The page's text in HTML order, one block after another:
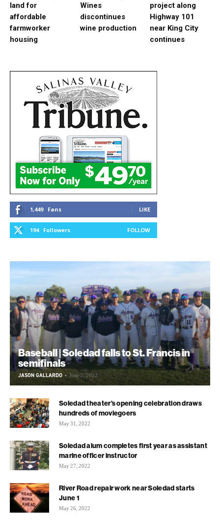
land for
affordable
farmworker
housing
Wines
discontinues
wine production
project along
Highway 101
near King City
continues
1,449 Fans LIKE
194 Followers FOLLOW
Baseball | Soledad falls to St. Francis in
semifinals
JASON GALLARDO - June 2, 2022
Soledad theater’s opening celebration draws
hundreds of moviegoers
May 31, 2022
Soledad alum completes first year as assistant
marine officer instructor
May 27, 2022
River Road repair work near Soledad starts
June 1
May 26, 2022